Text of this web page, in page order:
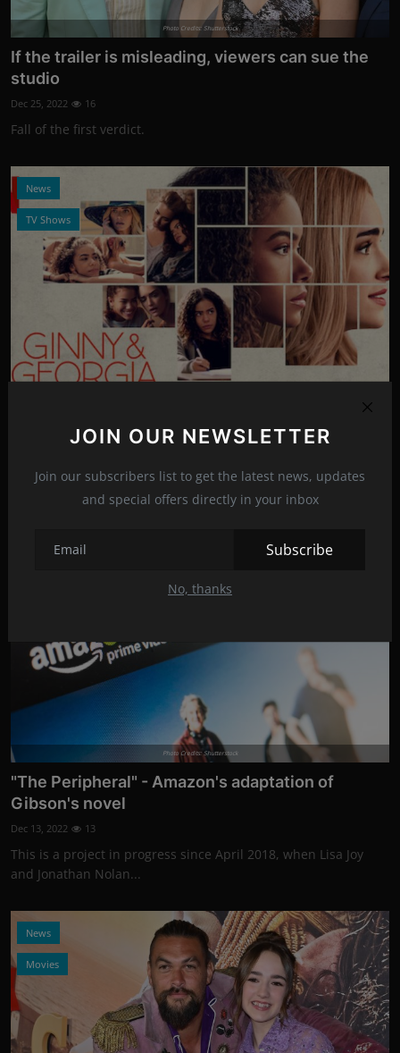
JOIN OUR NEWSLETTER
Join our subscribers list to get the latest news, updates
and special offers directly in your inbox
Subscribe
No, thanks
Photo Credits: Shutterstock
If the trailer is misleading, viewers can sue the
studio
Dec 25, 2022 16
Fall of the first verdict.
News
TV Shows
16
The second season of "Ginny & Georgia" will be available on
Netflix on January 5th.
Photo Credits: Shutterstock
"The Peripheral" - Amazon's adaptation of
Gibson's novel
Dec 13, 2022 13
This is a project in progress since April 2018, when Lisa Joy
and Jonathan Nolan...
News
Movies